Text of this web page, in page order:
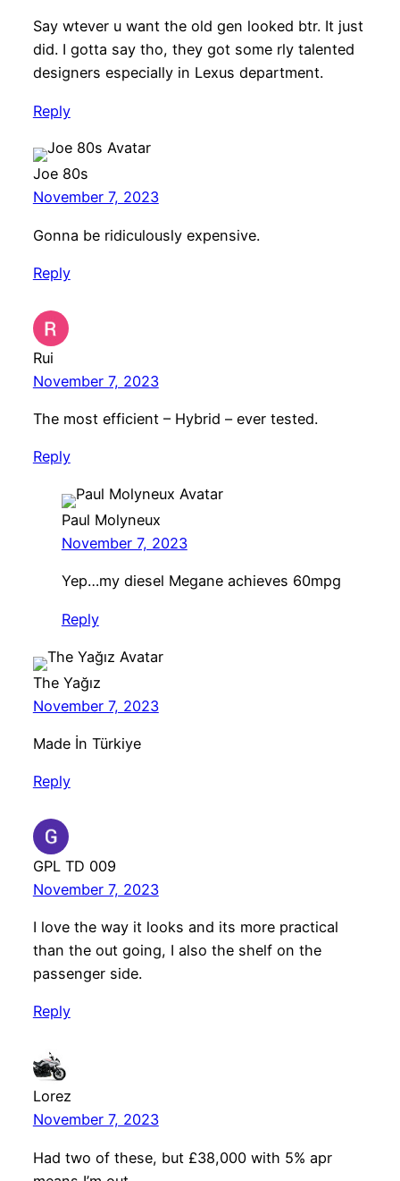
Say wtever u want the old gen looked btr. It just
did. I gotta say tho, they got some rly talented
designers especially in Lexus department.
Reply
Joe 80s
November 7, 2023
Gonna be ridiculously expensive.
Reply
Rui
November 7, 2023
The most efficient – Hybrid – ever tested.
Reply
Paul Molyneux
November 7, 2023
Yep…my diesel Megane achieves 60mpg
Reply
The Yağız
November 7, 2023
Made İn Türkiye
Reply
GPL TD 009
November 7, 2023
I love the way it looks and its more practical
than the out going, I also the shelf on the
passenger side.
Reply
Lorez
November 7, 2023
Had two of these, but £38,000 with 5% apr